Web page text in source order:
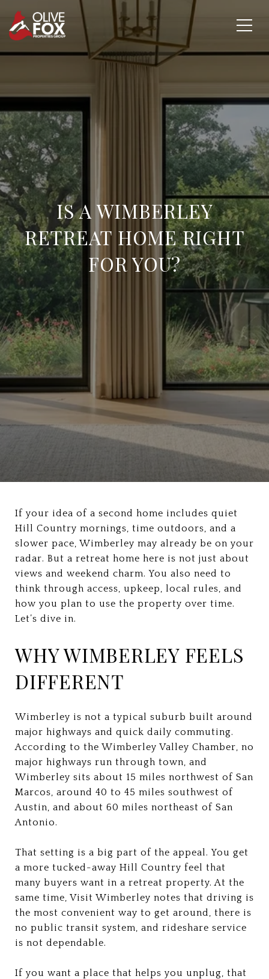
IS A WIMBERLEY
RETREAT HOME RIGHT
FOR YOU?
If your idea of a second home includes quiet
Hill Country mornings, time outdoors, and a
slower pace, Wimberley may already be on your
radar. But a retreat home here is not just about
views and weekend charm. You also need to
think through access, upkeep, local rules, and
how you plan to use the property over time.
Let’s dive in.
WHY WIMBERLEY FEELS
DIFFERENT
Wimberley is not a typical suburb built around
major highways and quick daily commuting.
According to the Wimberley Valley Chamber, no
major highways run through town, and
Wimberley sits about 15 miles northwest of San
Marcos, around 40 to 45 miles southwest of
Austin, and about 60 miles northeast of San
Antonio.
That setting is a big part of the appeal. You get
a more tucked-away Hill Country feel that
many buyers want in a retreat property. At the
same time, Visit Wimberley notes that driving is
the most convenient way to get around, there is
no public transit system, and rideshare service
is not dependable.
If you want a place that helps you unplug, that